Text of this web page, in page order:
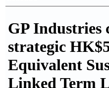
GP Industries
strategic
Equivalent
Linked Term